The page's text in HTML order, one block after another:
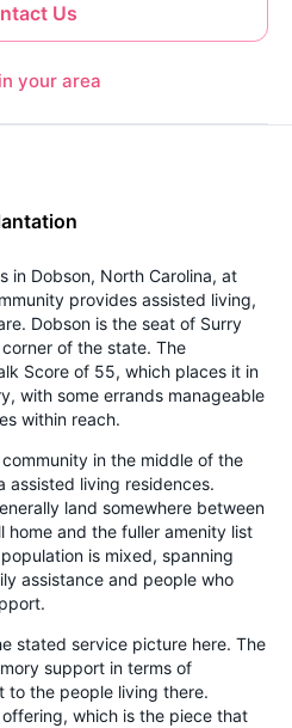
Us
your area
in Dobson, North Carolina, at
provides assisted living,
Dobson is the seat of Surry
of the state. The
Score of 55, which places it in
with some errands manageable
within reach.
in the middle of the
assisted living residences.
land somewhere between
home and the fuller amenity list
is mixed, spanning
assistance and people who
stated service picture here. The
support in terms of
to the people living there.
which is the piece that